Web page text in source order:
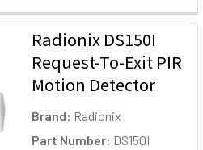
Radionix DS150I
Request-To-Exit PIR
Motion Detector
Brand: Radionix
Part Number: DS150I